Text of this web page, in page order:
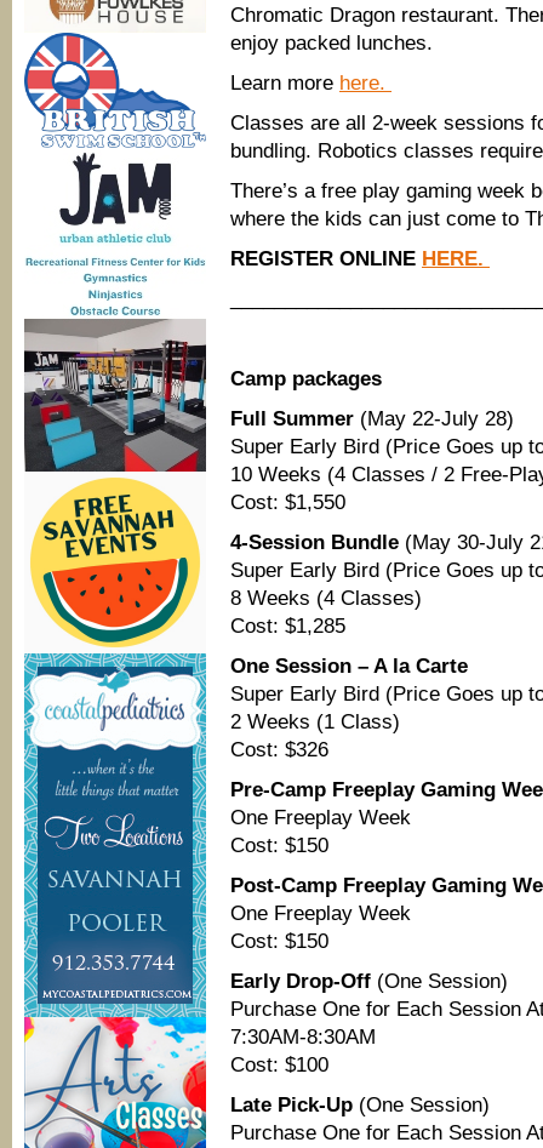
Chromatic Dragon restaurant.
enjoy packed lunches.
Learn more here.
Classes are all 2-week sessions
bundling. Robotics classes
There’s a free play gaming week
where the kids can just come to
REGISTER ONLINE HERE.
Camp packages
Full Summer (May 22-July 28)
Super Early Bird (Price Goes up
10 Weeks (4 Classes / 2 Free-
Cost: $1,550
4-Session Bundle (May 30-July
Super Early Bird (Price Goes up
8 Weeks (4 Classes)
Cost: $1,285
One Session – A la Carte
Super Early Bird (Price Goes up
2 Weeks (1 Class)
Cost: $326
Pre-Camp Freeplay Gaming
One Freeplay Week
Cost: $150
Post-Camp Freeplay Gaming
One Freeplay Week
Cost: $150
Early Drop-Off (One Session)
Purchase One for Each Session
7:30AM-8:30AM
Cost: $100
Late Pick-Up (One Session)
Purchase One for Each Session